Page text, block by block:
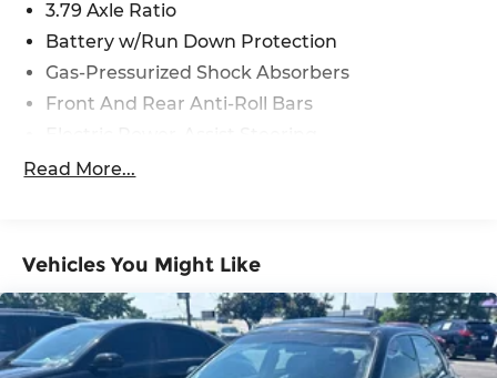
3.79 Axle Ratio
Battery w/Run Down Protection
Gas-Pressurized Shock Absorbers
Front And Rear Anti-Roll Bars
13.2 Gal. Fuel Tank
Torsion Beam Rear Suspension w/Coil Springs
4-Wheel Disc Brakes w/4-Wheel ABS, Front
Vented Discs, Brake Assist, Hill Hold Control
and Electric Parking Brake
Tv Tuner Pre-Wiring
Read More...
Vehicles You Might Like